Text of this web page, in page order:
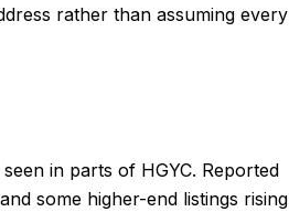
rather than assuming every
in parts of HGYC. Reported
some higher-end listings rising